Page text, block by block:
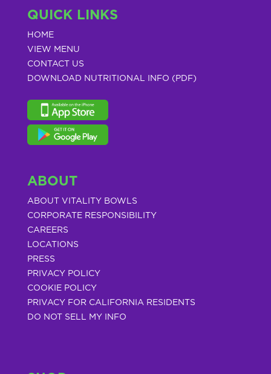
QUICK LINKS
HOME
VIEW MENU
CONTACT US
DOWNLOAD NUTRITIONAL INFO (PDF)
ABOUT
ABOUT VITALITY BOWLS
CORPORATE RESPONSIBILITY
CAREERS
LOCATIONS
PRESS
PRIVACY POLICY
COOKIE POLICY
PRIVACY FOR CALIFORNIA RESIDENTS
DO NOT SELL MY INFO